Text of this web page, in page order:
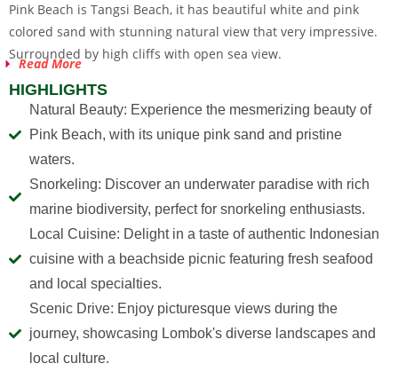
Pink Beach is Tangsi Beach, it has beautiful white and pink
colored sand with stunning natural view that very impressive.
Surrounded by high cliffs with open sea view.
Read More
HIGHLIGHTS
Natural Beauty: Experience the mesmerizing beauty of
Pink Beach, with its unique pink sand and pristine
waters.
Snorkeling: Discover an underwater paradise with rich
marine biodiversity, perfect for snorkeling enthusiasts.
Local Cuisine: Delight in a taste of authentic Indonesian
cuisine with a beachside picnic featuring fresh seafood
and local specialties.
Scenic Drive: Enjoy picturesque views during the
journey, showcasing Lombok's diverse landscapes and
local culture.